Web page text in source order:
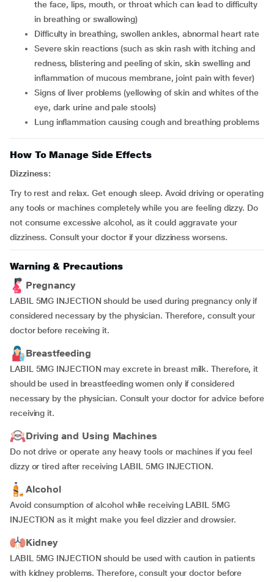
the face, lips, mouth, or throat which can lead to difficulty
in breathing or swallowing)
difficulty in breathing, swollen ankles, abnormal heart rate
severe skin reactions (such as skin rash with itching and
redness, blistering and peeling of skin, skin swelling and
inflammation of mucous membrane, joint pain with fever)
signs of liver problems (yellowing of skin and whites of the
eye, dark urine and pale stools)
lung inflammation causing cough and breathing problems
How To Manage Side Effects
Dizziness:
Try to rest and relax. Get enough sleep. Avoid driving or operating
any tools or machines completely while you are feeling dizzy. Do
not consume excessive alcohol, as it could aggravate your
dizziness. Consult your doctor if your dizziness worsens.
Warning & Precautions
Pregnancy
LABIL 5MG INJECTION should be used during pregnancy only if
considered necessary by the physician. Therefore, consult your
doctor before receiving it.
Breastfeeding
LABIL 5MG INJECTION may excrete in breast milk. Therefore, it
should be used in breastfeeding women only if considered
necessary by the physician. Consult your doctor for advice before
receiving it.
Driving and Using Machines
Do not drive or operate any heavy tools or machines if you feel
dizzy or tired after receiving LABIL 5MG INJECTION.
Alcohol
Avoid consumption of alcohol while receiving LABIL 5MG
INJECTION as it might make you feel dizzier and drowsier.
Kidney
LABIL 5MG INJECTION should be used with caution in patients
with kidney problems. Therefore, consult your doctor before